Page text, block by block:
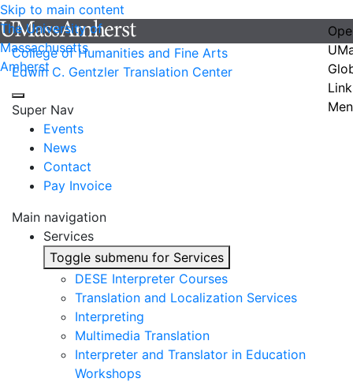
Skip to main content
The University of
Massachusetts
Amherst
College of Humanities and Fine Arts
Edwin C. Gentzler Translation Center
Super Nav
Events
News
Contact
Pay Invoice
Main navigation
Services
Toggle submenu for Services
DESE Interpreter Courses
Translation and Localization Services
Interpreting
Multimedia Translation
Interpreter and Translator in Education
Workshops